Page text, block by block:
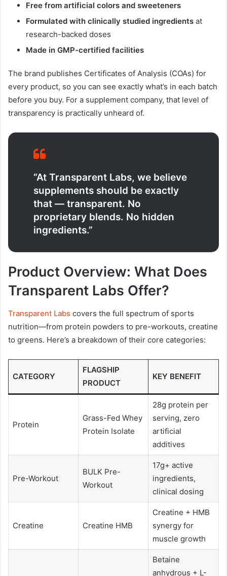
Free from artificial colors and sweeteners
Formulated with clinically studied ingredients at
research-backed doses
Made in GMP-certified facilities
The brand publishes Certificates of Analysis (COAs) for
every product, so you can see exactly what’s in each batch
before you buy. For a supplement company, that level of
transparency is practically unheard of.
“At Transparent Labs, we believe
supplements should be exactly
that — transparent. No
proprietary blends. No hidden
ingredients.”
Product Overview: What Does
Transparent Labs Offer?
Transparent Labs covers the full spectrum of sports
nutrition—from protein powders to pre-workouts, creatine
to greens. Here’s a breakdown of their core categories:
CATEGORY
FLAGSHIP
PRODUCT
KEY BENEFIT
Protein
Grass-Fed Whey
Protein Isolate
28g protein per
serving, zero
artificial
additives
Pre-Workout
BULK Pre-
Workout
17g+ active
ingredients,
clinical dosing
Creatine Creatine HMB
Creatine + HMB
synergy for
muscle growth
Betaine
anhydrous + L-